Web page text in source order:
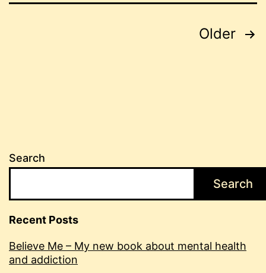
Older
Search
Search
Recent Posts
Believe Me – My new book about mental health
and addiction